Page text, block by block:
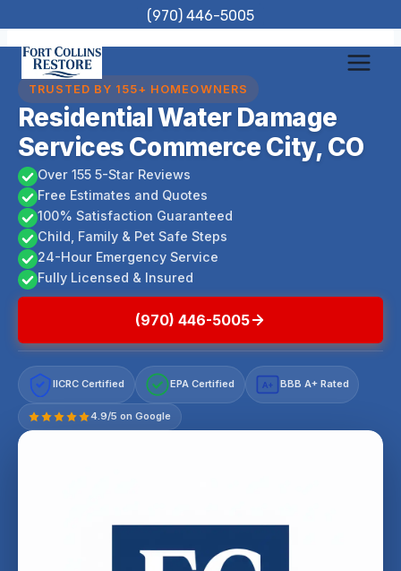
to
content
(970) 446-5005
TRUSTED BY 155+ HOMEOWNERS
Residential Water Damage
Services Commerce City, CO
Over 155 5-Star Reviews
Free Estimates and Quotes
100% Satisfaction Guaranteed
Child, Family & Pet Safe Steps
24-Hour Emergency Service
Fully Licensed & Insured
(970) 446-5005
IICRC Certified EPA Certified A+ BBB A+ Rated
4.9/5 on Google